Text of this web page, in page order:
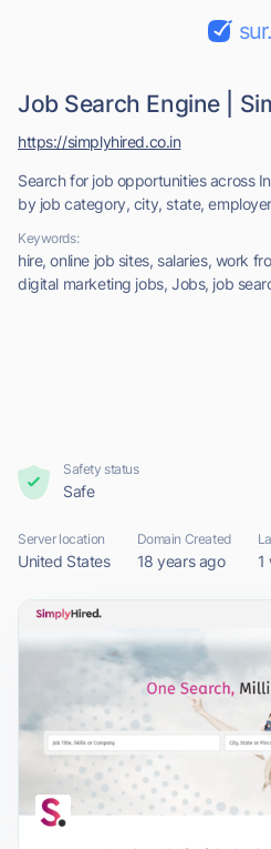
Job Search Engine |
Search for job opportunities across
by job category, city, state,
Keywords:
hire, online job sites, salaries, work
digital marketing jobs, Jobs, job
https://simplyhired.co.in
Safety status
Safe
Server location
United States
Domain Created
18 years ago 1